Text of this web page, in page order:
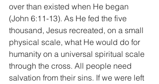
over than existed when He began
(John 6:11-13). As He fed the five
thousand, Jesus recreated, on a small
physical scale, what He would do for
humanity on a universal spiritual scale
through the cross. All people need
salvation from their sins. If we were left